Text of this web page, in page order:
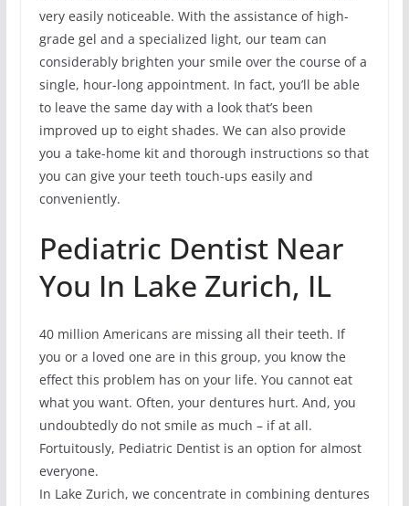
very easily noticeable. With the assistance of high-
grade gel and a specialized light, our team can
considerably brighten your smile over the course of a
single, hour-long appointment. In fact, you’ll be able
to leave the same day with a look that’s been
improved up to eight shades. We can also provide
you a take-home kit and thorough instructions so that
you can give your teeth touch-ups easily and
conveniently.
Pediatric Dentist Near
You In Lake Zurich, IL
40 million Americans are missing all their teeth. If
you or a loved one are in this group, you know the
effect this problem has on your life. You cannot eat
what you want. Often, your dentures hurt. And, you
undoubtedly do not smile as much – if at all.
Fortuitously, Pediatric Dentist is an option for almost
everyone.
In Lake Zurich, we concentrate in combining dentures